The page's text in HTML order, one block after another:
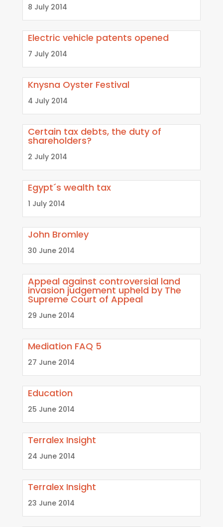
8 July 2014
Electric vehicle patents opened
7 July 2014
Knysna Oyster Festival
4 July 2014
Certain tax debts, the duty of
shareholders?
2 July 2014
Egypt´s wealth tax
1 July 2014
John Bromley
30 June 2014
Appeal against controversial land
invasion judgement upheld by The
Supreme Court of Appeal
29 June 2014
Mediation FAQ 5
27 June 2014
Education
25 June 2014
Terralex Insight
24 June 2014
Terralex Insight
23 June 2014